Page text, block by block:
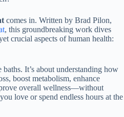
comes in. Written by Brad Pilon,
, this groundbreaking work dives
crucial aspects of human health:
It’s about understanding how
boost metabolism, enhance
overall wellness—without
love or spend endless hours at the